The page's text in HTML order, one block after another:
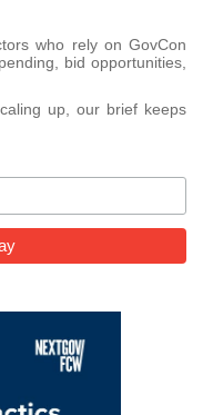
who rely on GovCon
bid opportunities,
up, our brief keeps